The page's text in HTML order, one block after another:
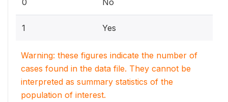
0 No
1 Yes
Warning: these figures indicate the number of
cases found in the data file. They cannot be
interpreted as summary statistics of the
population of interest.